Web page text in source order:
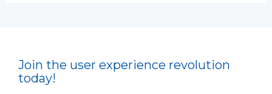
Join the user experience revolution
today!